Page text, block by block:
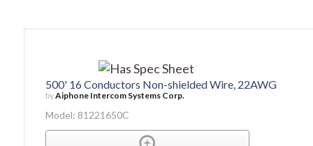
500' 16 Conductors Non-shielded Wire, 22AWG
byAiphone Intercom Systems Corp.
Model: 81221650C